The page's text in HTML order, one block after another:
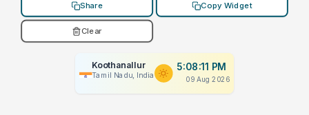
Share Copy Widget
Clear
Koothanallur
Tamil Nadu, India
5:08:11 PM
09 Aug 2026